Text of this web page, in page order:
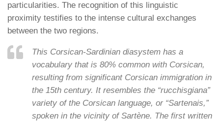
particularities. The recognition of this linguistic
proximity testifies to the intense cultural exchanges
between the two regions.
This Corsican-Sardinian diasystem has a
vocabulary that is 80% common with Corsican,
resulting from significant Corsican immigration in
the 15th century. It resembles the “rucchisgiana”
variety of the Corsican language, or “Sartenais,”
spoken in the vicinity of Sartène. The first written